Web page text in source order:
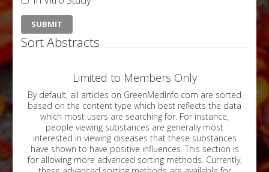
Sort Abstracts
Limited to Members Only
By default, all articles on GreenMedInfo.com are sorted
based on the content type which best reflects the data
which most users are searching for. For instance,
people viewing substances are generally most
interested in viewing diseases that these substances
have shown to have positive influences. This section is
for allowing more advanced sorting methods. Currently,